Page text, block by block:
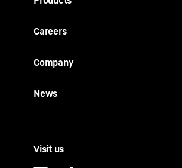
Careers
Company
News
Visit us